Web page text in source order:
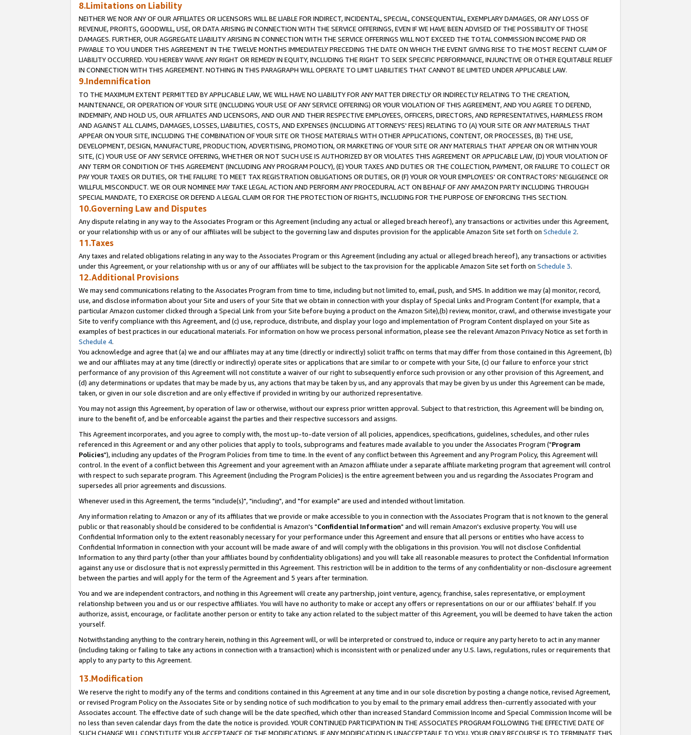
8.Limitations on Liability
NEITHER WE NOR ANY OF OUR AFFILIATES OR LICENSORS WILL BE LIABLE FOR INDIRECT, INCIDENTAL, SPECIAL, CONSEQUENTIAL, EXEMPLARY DAMAGES, OR ANY LOSS OF
REVENUE, PROFITS, GOODWILL, USE, OR DATA ARISING IN CONNECTION WITH THE SERVICE OFFERINGS, EVEN IF WE HAVE BEEN ADVISED OF THE POSSIBILITY OF THOSE
DAMAGES. FURTHER, OUR AGGREGATE LIABILITY ARISING IN CONNECTION WITH THE SERVICE OFFERINGS WILL NOT EXCEED THE TOTAL COMMISSION INCOME PAID OR
PAYABLE TO YOU UNDER THIS AGREEMENT IN THE TWELVE MONTHS IMMEDIATELY PRECEDING THE DATE ON WHICH THE EVENT GIVING RISE TO THE MOST RECENT CLAIM OF
LIABILITY OCCURRED. YOU HEREBY WAIVE ANY RIGHT OR REMEDY IN EQUITY, INCLUDING THE RIGHT TO SEEK SPECIFIC PERFORMANCE, INJUNCTIVE OR OTHER EQUITABLE RELIEF
IN CONNECTION WITH THIS AGREEMENT. NOTHING IN THIS PARAGRAPH WILL OPERATE TO LIMIT LIABILITIES THAT CANNOT BE LIMITED UNDER APPLICABLE LAW.
9.Indemnification
TO THE MAXIMUM EXTENT PERMITTED BY APPLICABLE LAW, WE WILL HAVE NO LIABILITY FOR ANY MATTER DIRECTLY OR INDIRECTLY RELATING TO THE CREATION,
MAINTENANCE, OR OPERATION OF YOUR SITE (INCLUDING YOUR USE OF ANY SERVICE OFFERING) OR YOUR VIOLATION OF THIS AGREEMENT, AND YOU AGREE TO DEFEND,
INDEMNIFY, AND HOLD US, OUR AFFILIATES AND LICENSORS, AND OUR AND THEIR RESPECTIVE EMPLOYEES, OFFICERS, DIRECTORS, AND REPRESENTATIVES, HARMLESS FROM
AND AGAINST ALL CLAIMS, DAMAGES, LOSSES, LIABILITIES, COSTS, AND EXPENSES (INCLUDING ATTORNEYS' FEES) RELATING TO (A) YOUR SITE OR ANY MATERIALS THAT
APPEAR ON YOUR SITE, INCLUDING THE COMBINATION OF YOUR SITE OR THOSE MATERIALS WITH OTHER APPLICATIONS, CONTENT, OR PROCESSES, (B) THE USE,
DEVELOPMENT, DESIGN, MANUFACTURE, PRODUCTION, ADVERTISING, PROMOTION, OR MARKETING OF YOUR SITE OR ANY MATERIALS THAT APPEAR ON OR WITHIN YOUR
SITE, (C) YOUR USE OF ANY SERVICE OFFERING, WHETHER OR NOT SUCH USE IS AUTHORIZED BY OR VIOLATES THIS AGREEMENT OR APPLICABLE LAW, (D) YOUR VIOLATION OF
ANY TERM OR CONDITION OF THIS AGREEMENT (INCLUDING ANY PROGRAM POLICY), (E) YOUR TAXES AND DUTIES OR THE COLLECTION, PAYMENT, OR FAILURE TO COLLECT OR
PAY YOUR TAXES OR DUTIES, OR THE FAILURE TO MEET TAX REGISTRATION OBLIGATIONS OR DUTIES, OR (F) YOUR OR YOUR EMPLOYEES' OR CONTRACTORS' NEGLIGENCE OR
WILLFUL MISCONDUCT. WE OR OUR NOMINEE MAY TAKE LEGAL ACTION AND PERFORM ANY PROCEDURAL ACT ON BEHALF OF ANY AMAZON PARTY INCLUDING THROUGH
SPECIAL MANDATE, TO EXERCISE OR DEFEND A LEGAL CLAIM OR FOR THE PROTECTION OF RIGHTS, INCLUDING FOR THE PURPOSE OF ENFORCING THIS SECTION.
10.Governing Law and Disputes
Any dispute relating in any way to the Associates Program or this Agreement (including any actual or alleged breach hereof), any transactions or activities under this Agreement,
or your relationship with us or any of our affiliates will be subject to the governing law and disputes provision for the applicable Amazon Site set forth on Schedule 2.
11.Taxes
Any taxes and related obligations relating in any way to the Associates Program or this Agreement (including any actual or alleged breach hereof), any transactions or activities
under this Agreement, or your relationship with us or any of our affiliates will be subject to the tax provision for the applicable Amazon Site set forth on Schedule 3.
12.Additional Provisions
We may send communications relating to the Associates Program from time to time, including but not limited to, email, push, and SMS. In addition we may (a) monitor, record,
use, and disclose information about your Site and users of your Site that we obtain in connection with your display of Special Links and Program Content (for example, that a
particular Amazon customer clicked through a Special Link from your Site before buying a product on the Amazon Site),(b) review, monitor, crawl, and otherwise investigate your
Site to verify compliance with this Agreement, and (c) use, reproduce, distribute, and display your logo and implementation of Program Content displayed on your Site as
examples of best practices in our educational materials. For information on how we process personal information, please see the relevant Amazon Privacy Notice as set forth in
Schedule 4.
You acknowledge and agree that (a) we and our affiliates may at any time (directly or indirectly) solicit traffic on terms that may differ from those contained in this Agreement, (b)
we and our affiliates may at any time (directly or indirectly) operate sites or applications that are similar to or compete with your Site, (c) our failure to enforce your strict
performance of any provision of this Agreement will not constitute a waiver of our right to subsequently enforce such provision or any other provision of this Agreement, and
(d) any determinations or updates that may be made by us, any actions that may be taken by us, and any approvals that may be given by us under this Agreement can be made,
taken, or given in our sole discretion and are only effective if provided in writing by our authorized representative.
You may not assign this Agreement, by operation of law or otherwise, without our express prior written approval. Subject to that restriction, this Agreement will be binding on,
inure to the benefit of, and be enforceable against the parties and their respective successors and assigns.
This Agreement incorporates, and you agree to comply with, the most up-to-date version of all policies, appendices, specifications, guidelines, schedules, and other rules
referenced in this Agreement or and any other policies that apply to tools, subprograms and features made available to you under the Associates Program ("Program
Policies"), including any updates of the Program Policies from time to time. In the event of any conflict between this Agreement and any Program Policy, this Agreement will
control. In the event of a conflict between this Agreement and your agreement with an Amazon affiliate under a separate affiliate marketing program that agreement will control
with respect to such separate program. This Agreement (including the Program Policies) is the entire agreement between you and us regarding the Associates Program and
supersedes all prior agreements and discussions.
Whenever used in this Agreement, the terms "include(s)", "including", and "for example" are used and intended without limitation.
Any information relating to Amazon or any of its affiliates that we provide or make accessible to you in connection with the Associates Program that is not known to the general
public or that reasonably should be considered to be confidential is Amazon's "Confidential Information" and will remain Amazon's exclusive property. You will use
Confidential Information only to the extent reasonably necessary for your performance under this Agreement and ensure that all persons or entities who have access to
Confidential Information in connection with your account will be made aware of and will comply with the obligations in this provision. You will not disclose Confidential
Information to any third party (other than your affiliates bound by confidentiality obligations) and you will take all reasonable measures to protect the Confidential Information
against any use or disclosure that is not expressly permitted in this Agreement. This restriction will be in addition to the terms of any confidentiality or non-disclosure agreement
between the parties and will apply for the term of the Agreement and 5 years after termination.
You and we are independent contractors, and nothing in this Agreement will create any partnership, joint venture, agency, franchise, sales representative, or employment
relationship between you and us or our respective affiliates. You will have no authority to make or accept any offers or representations on our or our affiliates' behalf. If you
authorize, assist, encourage, or facilitate another person or entity to take any action related to the subject matter of this Agreement, you will be deemed to have taken the action
yourself.
Notwithstanding anything to the contrary herein, nothing in this Agreement will, or will be interpreted or construed to, induce or require any party hereto to act in any manner
(including taking or failing to take any actions in connection with a transaction) which is inconsistent with or penalized under any U.S. laws, regulations, rules or requirements that
apply to any party to this Agreement.
13.Modification
We reserve the right to modify any of the terms and conditions contained in this Agreement at any time and in our sole discretion by posting a change notice, revised Agreement,
or revised Program Policy on the Associates Site or by sending notice of such modification to you by email to the primary email address then-currently associated with your
Associates account. The effective date of such change will be the date specified, which other than increased Standard Commission Income and Special Commission Income will be
no less than seven calendar days from the date the notice is provided. YOUR CONTINUED PARTICIPATION IN THE ASSOCIATES PROGRAM FOLLOWING THE EFFECTIVE DATE OF
SUCH CHANGE WILL CONSTITUTE YOUR ACCEPTANCE OF THE MODIFICATIONS. IF ANY MODIFICATION IS UNACCEPTABLE TO YOU, YOUR ONLY RECOURSE IS TO TERMINATE THIS